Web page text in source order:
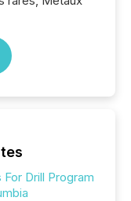
Drill Program